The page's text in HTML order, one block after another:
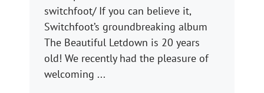
switchfoot/ If you can believe it,
Switchfoot’s groundbreaking album
The Beautiful Letdown is 20 years
old! We recently had the pleasure of
welcoming ...